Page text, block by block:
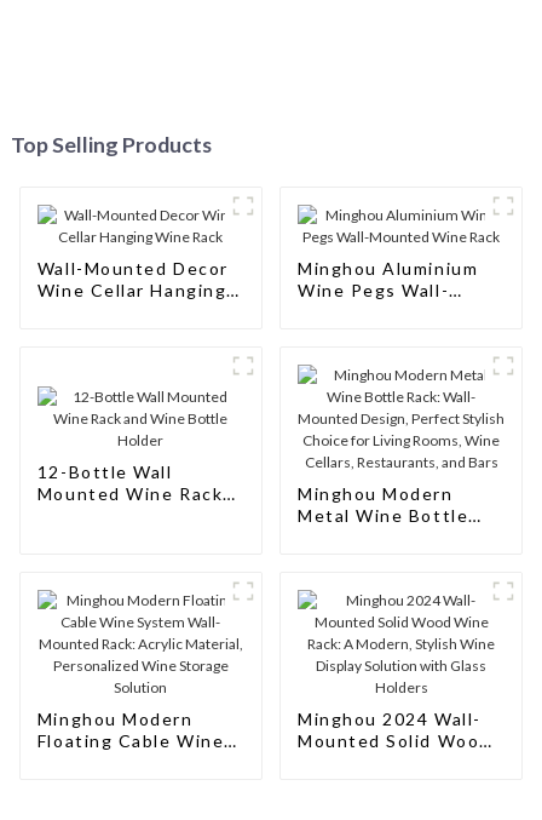
Top Selling Products
Wall-Mounted Decor
Wine Cellar Hanging
Minghou Aluminium
Wine Pegs Wall-
12-Bottle Wall
Mounted Wine Rack
Minghou Modern
Metal Wine Bottle
Living Rooms, Wine
Cellars, Restaurants,
and Bars
Minghou Modern
Floating Cable Wine
Minghou 2024 Wall-
Mounted Solid Wood